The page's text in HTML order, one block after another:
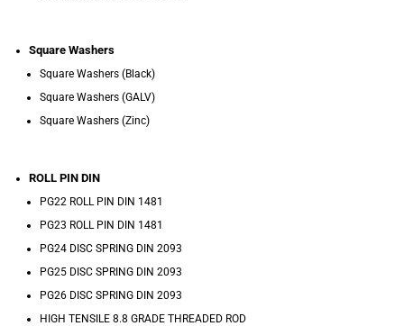
Square Washers
Square Washers (Black)
Square Washers (GALV)
Square Washers (Zinc)
ROLL PIN DIN
PG22 ROLL PIN DIN 1481
PG23 ROLL PIN DIN 1481
PG24 DISC SPRING DIN 2093
PG25 DISC SPRING DIN 2093
PG26 DISC SPRING DIN 2093
HIGH TENSILE 8.8 GRADE THREADED ROD